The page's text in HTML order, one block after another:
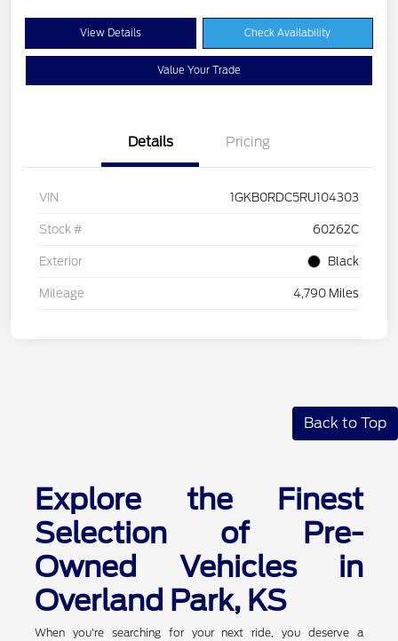
View Details Check Availability
Value Your Trade
Details Pricing
VIN 1GKB0RDC5RU104303
Stock # 60262C
Exterior Black
Mileage 4,790 Miles
Back to Top
Explore the Finest
Selection of Pre-
Owned Vehicles in
Overland Park, KS
When you're searching for your next ride, you deserve a